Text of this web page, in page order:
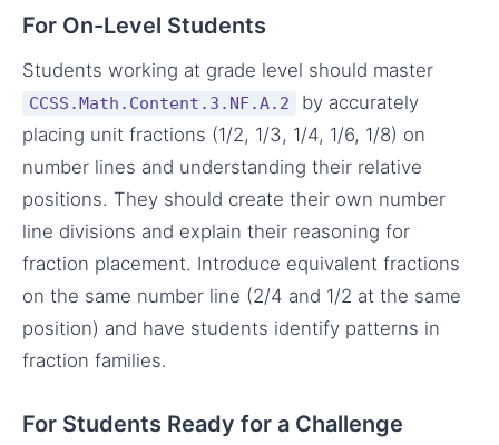
For On-Level Students
Students working at grade level should master
CCSS.Math.Content.3.NF.A.2
by accurately
placing unit fractions (1/2, 1/3, 1/4, 1/6, 1/8) on
number lines and understanding their relative
positions. They should create their own number
line divisions and explain their reasoning for
fraction placement. Introduce equivalent fractions
on the same number line (2/4 and 1/2 at the same
position) and have students identify patterns in
fraction families.
For Students Ready for a Challenge